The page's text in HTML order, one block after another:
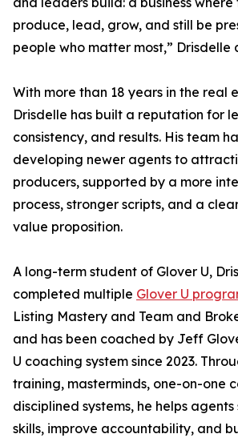
produce, lead, grow, and still be
people who matter most,” Drisdelle
With more than 18 years in the real
Drisdelle has built a reputation for
consistency, and results. His team
developing newer agents to
producers, supported by a more
process, stronger scripts, and a
value proposition.
A long-term student of Glover U,
completed multiple Glover U
Listing Mastery and Team and
and has been coached by Jeff
U coaching system since 2023.
training, masterminds, one-on-one
disciplined systems, he helps
skills, improve accountability, and